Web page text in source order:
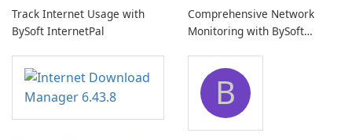
Track Internet Usage with
BySoft InternetPal
Comprehensive Network
Monitoring with BySoft
B